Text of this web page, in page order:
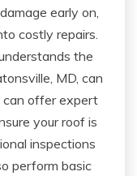
early on,
costly repairs.
the
MD, can
can offer expert
your roof is
inspections
perform basic